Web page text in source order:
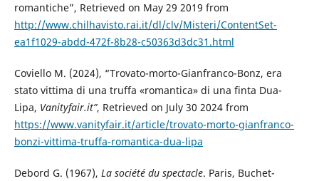
romantiche”, Retrieved on May 29 2019 from
http://www.chilhavisto.rai.it/dl/clv/Misteri/ContentSet-
ea1f1029-abdd-472f-8b28-c50363d3dc31.html
Coviello M. (2024), “Trovato-morto-Gianfranco-Bonz, era
stato vittima di una truffa «romantica» di una finta Dua-
Lipa, Vanityfair.it”, Retrieved on July 30 2024 from
https://www.vanityfair.it/article/trovato-morto-gianfranco-
bonzi-vittima-truffa-romantica-dua-lipa
Debord G. (1967), La société du spectacle. Paris, Buchet-